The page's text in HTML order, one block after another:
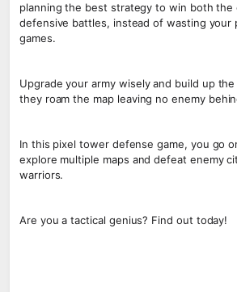
planning the best strategy to win both the
defensive battles, instead of wasting your
games.
Upgrade your army wisely and build up
they roam the map leaving no enemy
In this pixel tower defense game, you go
explore multiple maps and defeat enemy
warriors.
Are you a tactical genius? Find out today!